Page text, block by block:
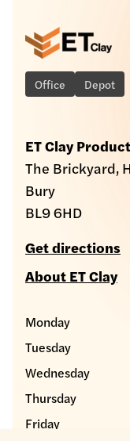
Office Depot
ET Clay
The Brickyard,
Bury
BL9 6HD
Get directions
About ET Clay
Monday
Tuesday
Wednesday
Thursday
Friday